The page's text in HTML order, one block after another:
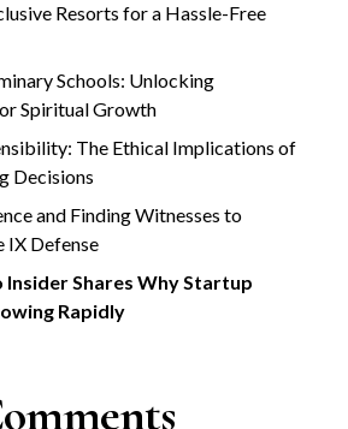
Resorts for a Hassle-Free
Schools: Unlocking
Spiritual Growth
The Ethical Implications of
Decisions
and Finding Witnesses to
IX Defense
Shares Why Startup
Rapidly